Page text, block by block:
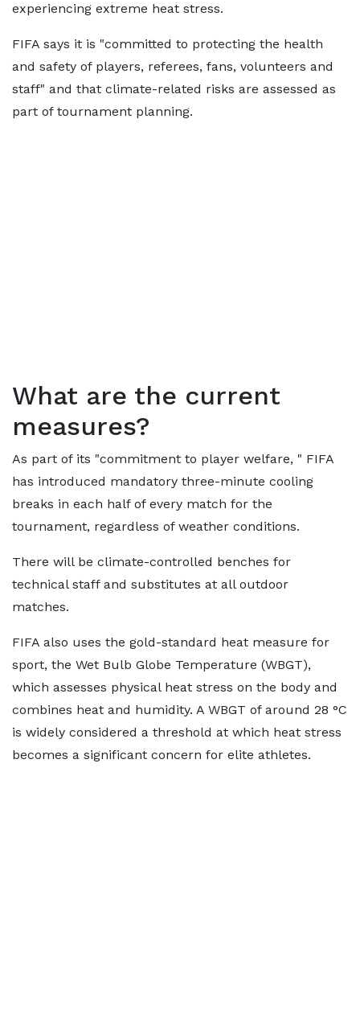
experiencing extreme heat stress.
FIFA says it is "committed to protecting the health
and safety of players, referees, fans, volunteers and
staff" and that climate-related risks are assessed as
part of tournament planning.
What are the current
measures?
As part of its "commitment to player welfare, " FIFA
has introduced mandatory three-minute cooling
breaks in each half of every match for the
tournament, regardless of weather conditions.
There will be climate-controlled benches for
technical staff and substitutes at all outdoor
matches.
FIFA also uses the gold-standard heat measure for
sport, the Wet Bulb Globe Temperature (WBGT),
which assesses physical heat stress on the body and
combines heat and humidity. A WBGT of around 28 °C
is widely considered a threshold at which heat stress
becomes a significant concern for elite athletes.